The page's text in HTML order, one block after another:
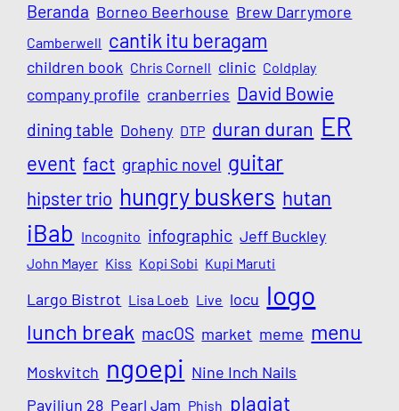
Beranda Borneo Beerhouse Brew Darrymore
Camberwell cantik itu beragam
children book Chris Cornell clinic Coldplay
company profile cranberries David Bowie
dining table Doheny DTP duran duran ER
event fact graphic novel guitar
hipster trio hungry buskers hutan
iBab Incognito infographic Jeff Buckley
John Mayer Kiss Kopi Sobi Kupi Maruti
Largo Bistrot Lisa Loeb Live locu logo
lunch break macOS market meme menu
Moskvitch ngoepi Nine Inch Nails
Paviliun 28 Pearl Jam Phish plagiat